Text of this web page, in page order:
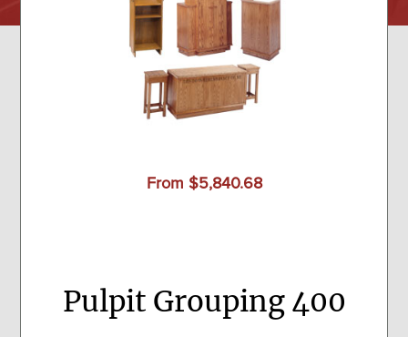
From $5,840.68
Pulpit Grouping 400